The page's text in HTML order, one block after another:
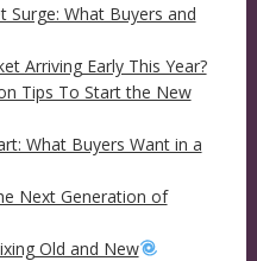
Surge: What Buyers and
Arriving Early This Year?
Tips To Start the New
What Buyers Want in a
Next Generation of
Old and New